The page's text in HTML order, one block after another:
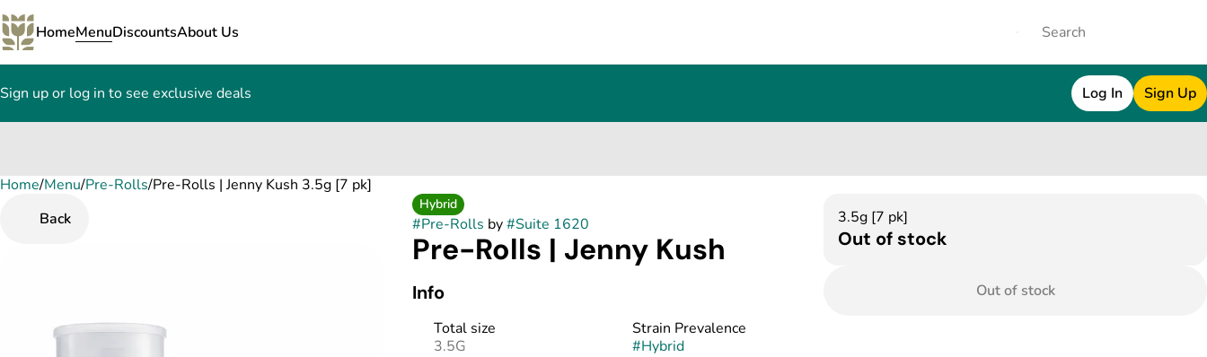
HomeMenuDiscountsAbout Us
Sign up or log in to see exclusive deals Log In Sign Up
Home/Menu/Pre-Rolls/Pre-Rolls | Jenny Kush 3.5g [7 pk]
Back
Hybrid
#Pre-Rolls by#Suite 1620
Pre-Rolls | Jenny Kush
Info
Total size
3.5G
Strain Prevalence
#Hybrid
3.5g [7 pk]
Out of stock
Out of stock
0